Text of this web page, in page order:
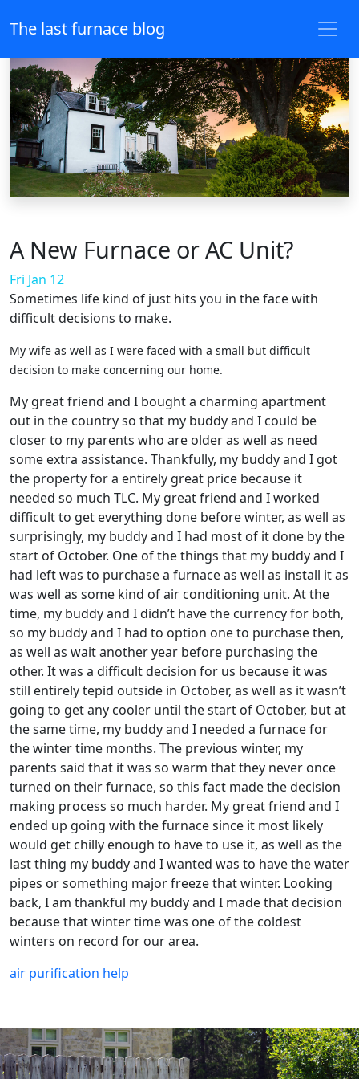
The last furnace blog
A New Furnace or AC Unit?
Fri Jan 12
Sometimes life kind of just hits you in the face with
difficult decisions to make.
My wife as well as I were faced with a small but difficult
decision to make concerning our home.
My great friend and I bought a charming apartment
out in the country so that my buddy and I could be
closer to my parents who are older as well as need
some extra assistance. Thankfully, my buddy and I got
the property for a entirely great price because it
needed so much TLC. My great friend and I worked
difficult to get everything done before winter, as well as
surprisingly, my buddy and I had most of it done by the
start of October. One of the things that my buddy and I
had left was to purchase a furnace as well as install it as
was well as some kind of air conditioning unit. At the
time, my buddy and I didn’t have the currency for both,
so my buddy and I had to option one to purchase then,
as well as wait another year before purchasing the
other. It was a difficult decision for us because it was
still entirely tepid outside in October, as well as it wasn’t
going to get any cooler until the start of October, but at
the same time, my buddy and I needed a furnace for
the winter time months. The previous winter, my
parents said that it was so warm that they never once
turned on their furnace, so this fact made the decision
making process so much harder. My great friend and I
ended up going with the furnace since it most likely
would get chilly enough to have to use it, as well as the
last thing my buddy and I wanted was to have the water
pipes or something major freeze that winter. Looking
back, I am thankful my buddy and I made that decision
because that winter time was one of the coldest
winters on record for our area.
air purification help